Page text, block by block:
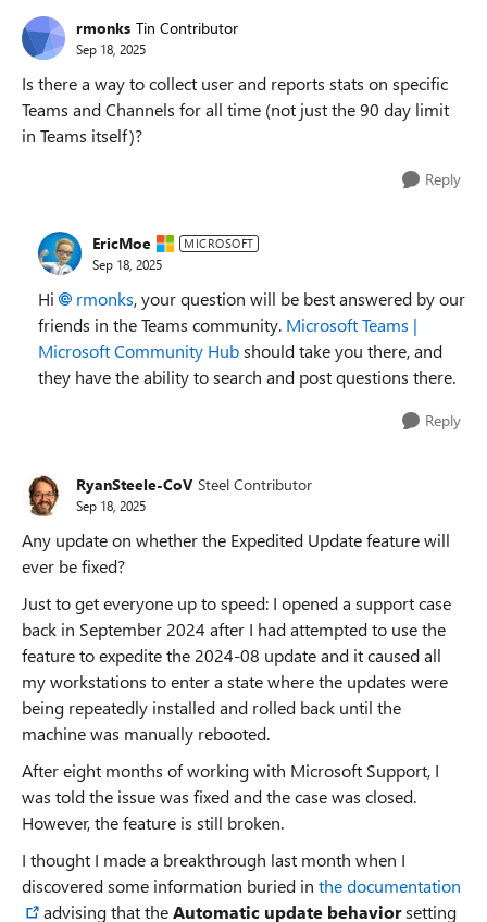
rmonks Tin Contributor
Sep 18, 2025
Is there a way to collect user and reports stats on specific
Teams and Channels for all time (not just the 90 day limit
in Teams itself)?
Reply
EricMoe MICROSOFT
Sep 18, 2025
Hi rmonks​, your question will be best answered by our
friends in the Teams community. Microsoft Teams |
Microsoft Community Hubshould take you there, and
they have the ability to search and post questions there.
Reply
RyanSteele-CoV Steel Contributor
Sep 18, 2025
Any update on whether the Expedited Update feature will
ever be fixed?
Just to get everyone up to speed: I opened a support case
back in September 2024 after I had attempted to use the
feature to expedite the 2024-08 update and it caused all
my workstations to enter a state where the updates were
being repeatedly installed and rolled back until the
machine was manually rebooted.
After eight months of working with Microsoft Support, I
was told the issue was fixed and the case was closed.
However, the feature is still broken.
I thought I made a breakthrough last month when I
discovered some information buried in the documentation
advising that theAutomatic update behaviorsetting